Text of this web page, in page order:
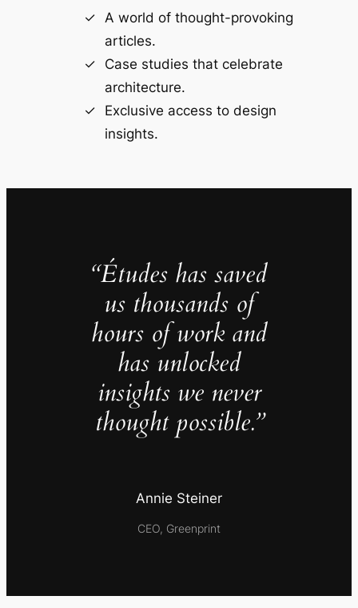
A world of thought-provoking
articles.
Case studies that celebrate
architecture.
Exclusive access to design
insights.
“Études has saved
us thousands of
hours of work and
has unlocked
insights we never
thought possible.”
Annie Steiner
CEO, Greenprint